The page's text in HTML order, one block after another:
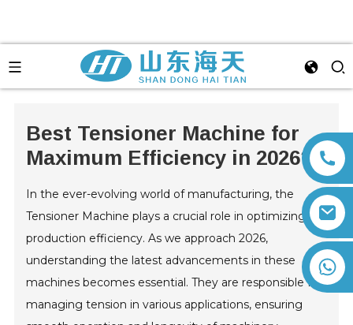
+86 13792164334
Best Tensioner Machine for
Maximum Efficiency in 2026?
In the ever-evolving world of manufacturing, the
Tensioner Machine plays a crucial role in optimizing
production efficiency. As we approach 2026,
understanding the latest advancements in these
machines becomes essential. They are responsible for
managing tension in various applications, ensuring